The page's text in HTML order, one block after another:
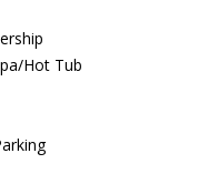
Hot Tub